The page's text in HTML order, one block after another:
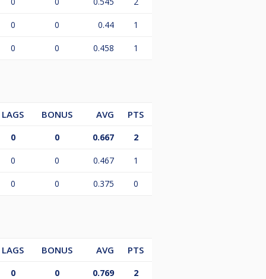
0 0 0.44 1
0 0 0.458 1
LAGS BONUS AVG PTS
0 0 0.667 2
0 0 0.467 1
0 0 0.375 0
LAGS BONUS AVG PTS
0 0 0.769 2